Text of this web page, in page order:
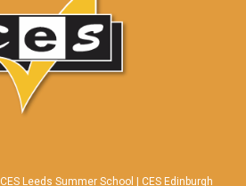
CES Leeds Summer School | CES Edinburgh